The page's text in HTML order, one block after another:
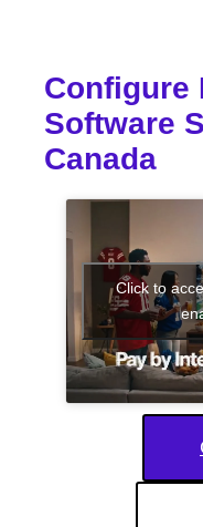
Configure
Software
Canada
Click to